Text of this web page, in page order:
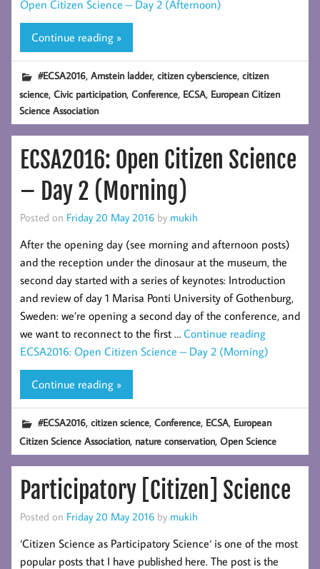
Open Citizen Science – Day 2 (Afternoon)
Continue reading »
#ECSA2016,Arnstein ladder,citizen cyberscience,citizen
science,Civic participation,Conference, ECSA, European Citizen
Science Association
ECSA2016: Open Citizen Science
– Day 2 (Morning)
Posted on Friday 20 May 2016 by mukih
After the opening day (see morning and afternoon posts)
and the reception under the dinosaur at the museum, the
second day started with a series of keynotes: Introduction
and review of day 1 Marisa Ponti University of Gothenburg,
Sweden: we’re opening a second day of the conference, and
we want to reconnect to the first … Continue reading
ECSA2016: Open Citizen Science – Day 2 (Morning)
Continue reading »
#ECSA2016,citizen science,Conference, ECSA, European
Citizen Science Association, nature conservation,Open Science
Participatory [Citizen] Science
Posted on Friday 20 May 2016 by mukih
‘Citizen Science as Participatory Science‘ is one of the most
popular posts that I have published here. The post is the